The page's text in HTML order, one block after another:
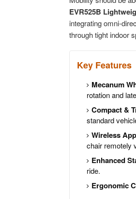
EVR525B
integrating omni-
through tight indoor
Key Features
Mecanum
rotation and
Compact &
standard
Wireless
chair remotely
Enhanced
ride.
Ergonomic